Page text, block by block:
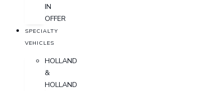
IN
OFFER
SPECIALTY
VEHICLES
HOLLAND
&
HOLLAND